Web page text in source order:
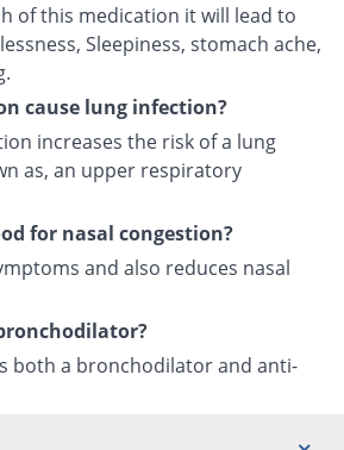
of this medication it will lead to
Sleepiness, stomach ache,
cause lung infection?
increases the risk of a lung
as, an upper respiratory
for nasal congestion?
and also reduces nasal
both a bronchodilator and anti-